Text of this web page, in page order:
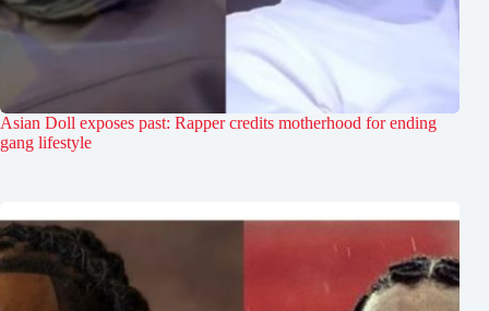
Asian Doll exposes past: Rapper credits motherhood for ending
gang lifestyle